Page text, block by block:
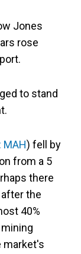
Jones
rose
to stand
MAH) fell by
from a 5
there
the
40%
market's